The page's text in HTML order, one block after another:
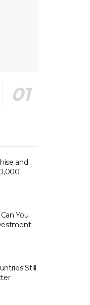
and
You
Still